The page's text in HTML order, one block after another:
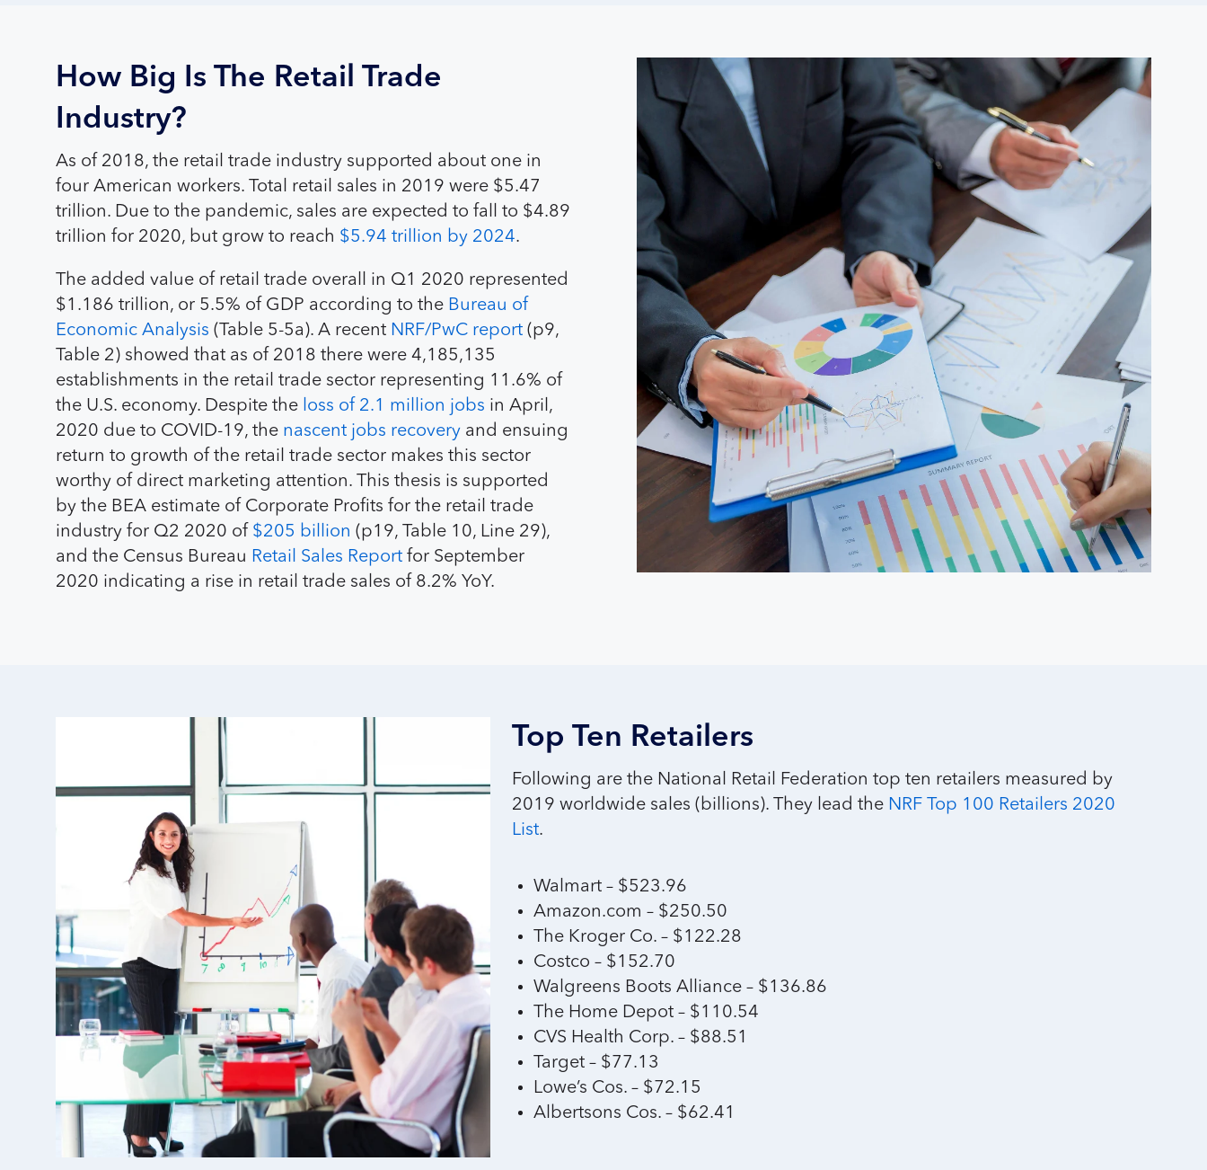
How Big Is The Retail Trade
Industry?
As of 2018, the retail trade industry supported about one in
four American workers. Total retail sales in 2019 were $5.47
trillion. Due to the pandemic, sales are expected to fall to $4.89
trillion for 2020, but grow to reach $5.94 trillion by 2024.
The added value of retail trade overall in Q1 2020 represented
$1.186 trillion, or 5.5% of GDP according to the Bureau of
Economic Analysis (Table 5-5a). A recent NRF/PwC report (p9,
Table 2) showed that as of 2018 there were 4,185,135
establishments in the retail trade sector representing 11.6% of
the U.S. economy. Despite the loss of 2.1 million jobs in April,
2020 due to COVID-19, the nascent jobs recovery and ensuing
return to growth of the retail trade sector makes this sector
worthy of direct marketing attention. This thesis is supported
by the BEA estimate of Corporate Profits for the retail trade
industry for Q2 2020 of $205 billion (p19, Table 10, Line 29),
and the Census Bureau Retail Sales Report for September
2020 indicating a rise in retail trade sales of 8.2% YoY.
Top Ten Retailers
Following are the National Retail Federation top ten retailers measured by
2019 worldwide sales (billions). They lead the NRF Top 100 Retailers 2020
List.
Walmart – $523.96
Amazon.com – $250.50
The Kroger Co. – $122.28
Costco – $152.70
Walgreens Boots Alliance – $136.86
The Home Depot – $110.54
CVS Health Corp. – $88.51
Target – $77.13
Lowe’s Cos. – $72.15
Albertsons Cos. – $62.41